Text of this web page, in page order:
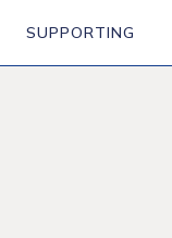
SUPPORTING